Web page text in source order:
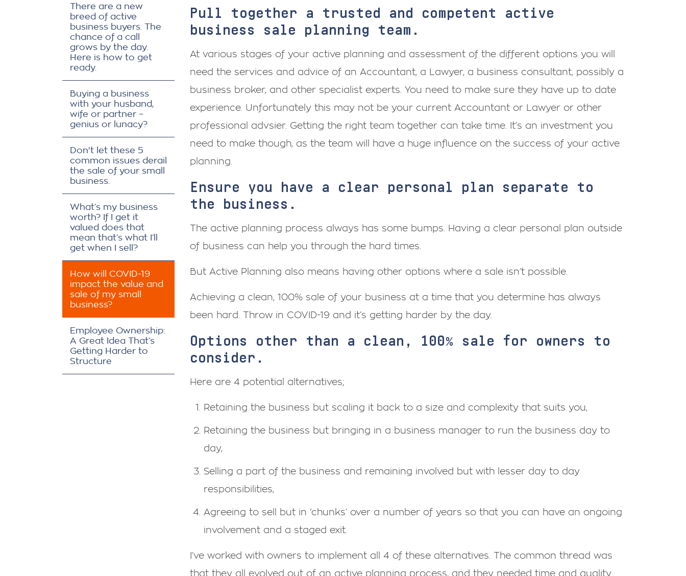
There are a new
breed of active
business buyers. The
chance of a call
grows by the day.
Here is how to get
ready.
Buying a business
with your husband,
wife or partner –
genius or lunacy?
Don't let these 5
common issues derail
the sale of your small
business.
What’s my business
worth? If I get it
valued does that
mean that’s what I’ll
get when I sell?
How will COVID-19
impact the value and
sale of my small
business?
Employee Ownership:
A Great Idea That’s
Getting Harder to
Structure
Pull together a trusted and competent active
business sale planning team.
At various stages of your active planning and assessment of the different options you will
need the services and advice of an Accountant, a Lawyer, a business consultant, possibly a
business broker, and other specialist experts. You need to make sure they have up to date
experience. Unfortunately this may not be your current Accountant or Lawyer or other
professional advsier. Getting the right team together can take time. It’s an investment you
need to make though, as the team will have a huge influence on the success of your active
planning.
Ensure you have a clear personal plan separate to
the business.
The active planning process always has some bumps. Having a clear personal plan outside
of business can help you through the hard times.
But Active Planning also means having other options where a sale isn’t possible.
Achieving a clean, 100% sale of your business at a time that you determine has always
been hard. Throw in COVID-19 and it’s getting harder by the day.
Options other than a clean, 100% sale for owners to
consider.
Here are 4 potential alternatives;
Retaining the business but scaling it back to a size and complexity that suits you,
Retaining the business but bringing in a business manager to run the business day to
day,
Selling a part of the business and remaining involved but with lesser day to day
responsibilities,
Agreeing to sell but in ‘chunks’ over a number of years so that you can have an ongoing
involvement and a staged exit.
I’ve worked with owners to implement all 4 of these alternatives. The common thread was
that they all evolved out of an active planning process, and they needed time and quality